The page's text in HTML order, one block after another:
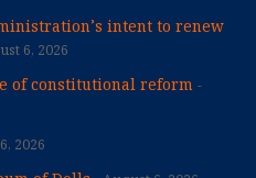
intent to renew
6, 2026
of constitutional reform
2026